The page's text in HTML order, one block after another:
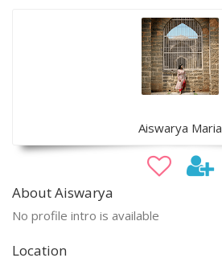
Aiswarya Maria
About Aiswarya
No profile intro is available
Location